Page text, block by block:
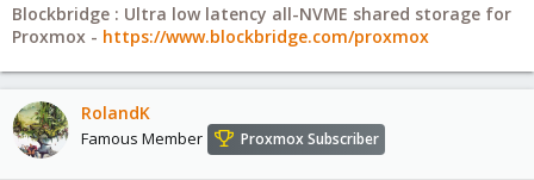
Blockbridge : Ultra low latency all-NVME shared storage for
Proxmox - https://www.blockbridge.com/proxmox
RolandK
Famous Member Proxmox Subscriber